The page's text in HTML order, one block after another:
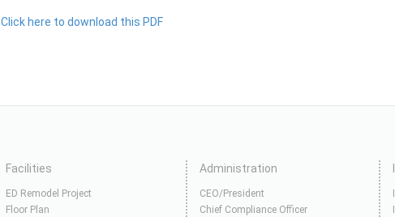
Click here to download this PDF
Facilities
ED Remodel Project
Floor Plan
Administration
CEO/President
Chief Compliance Officer